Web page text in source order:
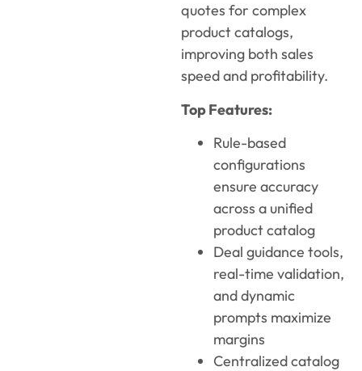
quotes for complex
product catalogs,
improving both sales
speed and profitability.
Top Features:
Rule-based
configurations
ensure accuracy
across a unified
product catalog
Deal guidance tools,
real-time validation,
and dynamic
prompts maximize
margins
Centralized catalog